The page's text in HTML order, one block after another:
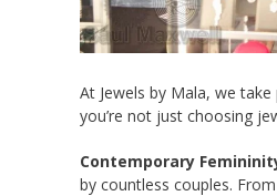
At Jewels by Mala, we
you’re not just choosing
Contemporary
by countless couples.